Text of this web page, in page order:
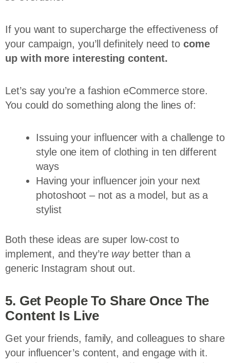
If you want to supercharge the effectiveness of
your campaign, you’ll definitely need tocome
up with more interesting content.
Let’s say you’re a fashion eCommerce store.
You could do something along the lines of:
Issuing your influencer with a challenge to
style one item of clothing in ten different
ways
Having your influencer join your next
photoshoot – not as a model, but as a
stylist
Both these ideas are super low-cost to
implement, and they’re way better than a
generic Instagram shout out.
5. Get People To Share Once The
Content Is Live
Get your friends, family, and colleagues to share
your influencer’s content, and engage with it.